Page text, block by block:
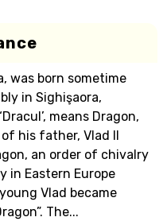
was born sometime
in Sighişaora,
means Dragon,
his father, Vlad II
an order of chivalry
Eastern Europe
Vlad became
The...